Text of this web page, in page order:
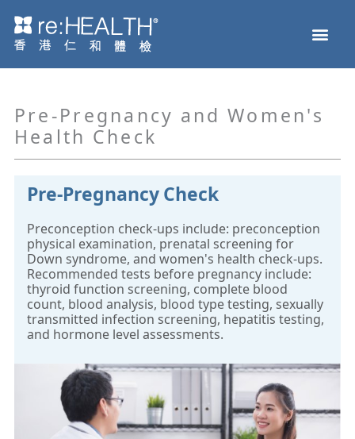
Skip
Pre-Pregnancy and Women's
Health Check
Pre-Pregnancy Check
Preconception check-ups include: preconception
physical examination, prenatal screening for
Down syndrome, and women's health check-ups.
Recommended tests before pregnancy include:
thyroid function screening, complete blood
count, blood analysis, blood type testing, sexually
transmitted infection screening, hepatitis testing,
and hormone level assessments.